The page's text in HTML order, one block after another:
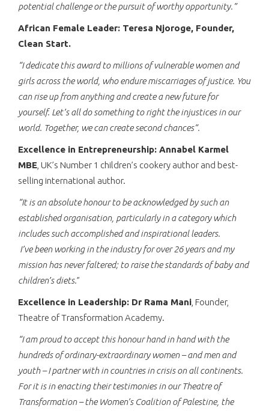
potential challenge or the pursuit of worthy opportunity.”
African Female Leader: Teresa Njoroge, Founder,
Clean Start.
“I dedicate this award to millions of vulnerable women and
girls across the world, who endure miscarriages of justice. You
can rise up from anything and create a new future for
yourself. Let’s all do something to right the injustices in our
world. Together, we can create second chances”.
Excellence in Entrepreneurship: Annabel Karmel
MBE , UK’s Number 1 children’s cookery author and best-
selling international author.
“It is an absolute honour to be acknowledged by such an
established organisation, particularly in a category which
includes such accomplished and inspirational leaders.
I’ve been working in the industry for over 26 years and my
mission has never faltered; to raise the standards of baby and
children’s diets.”
Excellence in Leadership: Dr Rama Mani , Founder,
Theatre of Transformation Academy.
“I am proud to accept this honour hand in hand with the
hundreds of ordinary-extraordinary women – and men and
youth – I partner with in countries in crisis on all continents.
For it is in enacting their testimonies in our Theatre of
Transformation – the Women’s Coalition of Palestine, the